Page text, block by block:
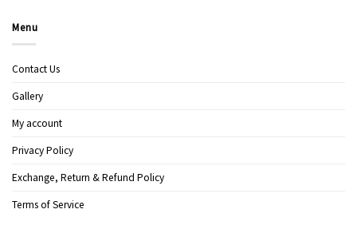
Menu
Contact Us
Gallery
My account
Privacy Policy
Exchange, Return & Refund Policy
Terms of Service